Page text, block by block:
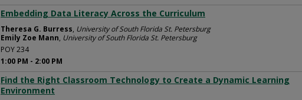
Embedding Data Literacy Across the Curriculum
Theresa G. Burress, University of South Florida St. Petersburg
Emily Zoe Mann, University of South Florida St. Petersburg
POY 234
1:00 PM - 2:00 PM
Find the Right Classroom Technology to Create a Dynamic Learning
Environment